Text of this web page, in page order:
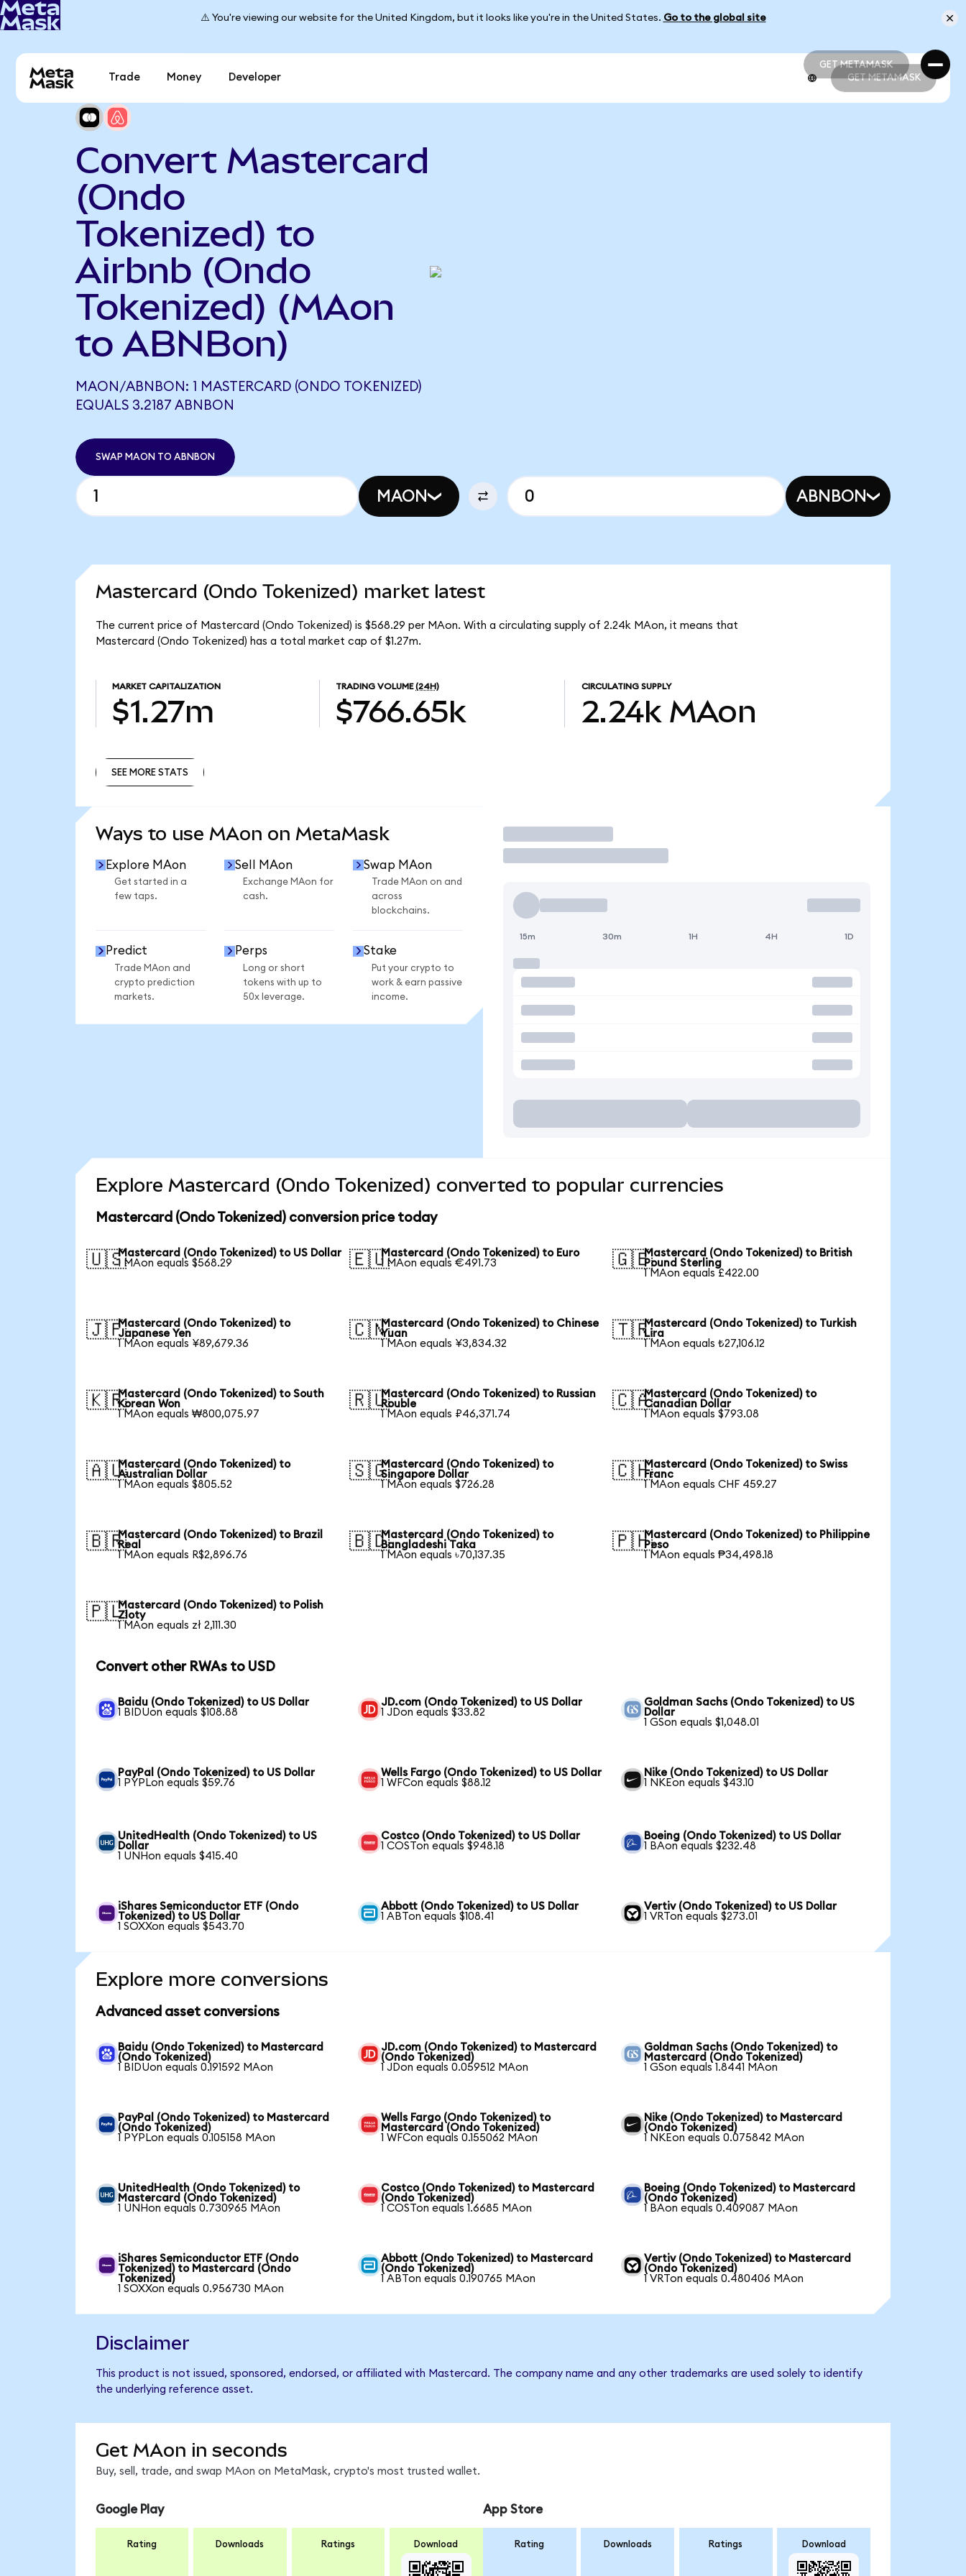
⚠️ You're viewing our website for the United Kingdom, but it looks like you're in the United States. Go to the global site
GET METAMASK
GET METAMASK
Trade Money Developer GET METAMASK
Convert Mastercard
(Ondo
Tokenized) to
Airbnb (Ondo
Tokenized) (MAon
to ABNBon)
MAON/ABNBON: 1 MASTERCARD (ONDO TOKENIZED)
EQUALS 3.2187 ABNBON
SWAP MAON TO ABNBON
MAON ABNBON
Mastercard (Ondo Tokenized) market latest
The current price of Mastercard (Ondo Tokenized) is $568.29 per MAon. With a circulating supply of 2.24k MAon, it means that
Mastercard (Ondo Tokenized) has a total market cap of $1.27m.
MARKET CAPITALIZATION
$1.27m
TRADING VOLUME (24H)
$766.65k
CIRCULATING SUPPLY
2.24k MAon
SEE MORE STATS
Ways to use MAon on MetaMask
Explore MAon
Get started in a
few taps.
Sell MAon
Exchange MAon for
cash.
Swap MAon
Trade MAon on and
across
blockchains.
Predict
Trade MAon and
crypto prediction
markets.
Perps
Long or short
tokens with up to
50x leverage.
Stake
Put your crypto to
work & earn passive
income.
Trade
15m 30m 1H 4H 1D
Explore Mastercard (Ondo Tokenized) converted to popular currencies
Mastercard (Ondo Tokenized) conversion price today
🇺🇸Mastercard (Ondo Tokenized) to US Dollar
1 MAon equals $568.29
🇪🇺Mastercard (Ondo Tokenized) to Euro
1 MAon equals €491.73
🇬🇧Mastercard (Ondo Tokenized) to British
Pound Sterling
1 MAon equals £422.00
🇯🇵Mastercard (Ondo Tokenized) to
Japanese Yen
1 MAon equals ¥89,679.36
🇨🇳Mastercard (Ondo Tokenized) to Chinese
Yuan
1 MAon equals ¥3,834.32
🇹🇷Mastercard (Ondo Tokenized) to Turkish
Lira
1 MAon equals ₺27,106.12
🇰🇷Mastercard (Ondo Tokenized) to South
Korean Won
1 MAon equals ₩800,075.97
🇷🇺Mastercard (Ondo Tokenized) to Russian
Rouble
1 MAon equals ₽46,371.74
🇨🇦Mastercard (Ondo Tokenized) to
Canadian Dollar
1 MAon equals $793.08
🇦🇺Mastercard (Ondo Tokenized) to
Australian Dollar
1 MAon equals $805.52
🇸🇬Mastercard (Ondo Tokenized) to
Singapore Dollar
1 MAon equals $726.28
🇨🇭Mastercard (Ondo Tokenized) to Swiss
Franc
1 MAon equals CHF 459.27
🇧🇷Mastercard (Ondo Tokenized) to Brazil
Real
1 MAon equals R$2,896.76
🇧🇩Mastercard (Ondo Tokenized) to
Bangladeshi Taka
1 MAon equals ৳70,137.35
🇵🇭Mastercard (Ondo Tokenized) to Philippine
Peso
1 MAon equals ₱34,498.18
🇵🇱Mastercard (Ondo Tokenized) to Polish
Zloty
1 MAon equals zł 2,111.30
Convert other RWAs to USD
Baidu (Ondo Tokenized) to US Dollar
1 BIDUon equals $108.88
JD.com (Ondo Tokenized) to US Dollar
1 JDon equals $33.82
Goldman Sachs (Ondo Tokenized) to US
Dollar
1 GSon equals $1,048.01
PayPal (Ondo Tokenized) to US Dollar
1 PYPLon equals $59.76
Wells Fargo (Ondo Tokenized) to US Dollar
1 WFCon equals $88.12
Nike (Ondo Tokenized) to US Dollar
1 NKEon equals $43.10
UnitedHealth (Ondo Tokenized) to US
Dollar
1 UNHon equals $415.40
Costco (Ondo Tokenized) to US Dollar
1 COSTon equals $948.18
Boeing (Ondo Tokenized) to US Dollar
1 BAon equals $232.48
iShares Semiconductor ETF (Ondo
Tokenized) to US Dollar
1 SOXXon equals $543.70
Abbott (Ondo Tokenized) to US Dollar
1 ABTon equals $108.41
Vertiv (Ondo Tokenized) to US Dollar
1 VRTon equals $273.01
Explore more conversions
Advanced asset conversions
Baidu (Ondo Tokenized) to Mastercard
(Ondo Tokenized)
1 BIDUon equals 0.191592 MAon
JD.com (Ondo Tokenized) to Mastercard
(Ondo Tokenized)
1 JDon equals 0.059512 MAon
Goldman Sachs (Ondo Tokenized) to
Mastercard (Ondo Tokenized)
1 GSon equals 1.8441 MAon
PayPal (Ondo Tokenized) to Mastercard
(Ondo Tokenized)
1 PYPLon equals 0.105158 MAon
Wells Fargo (Ondo Tokenized) to
Mastercard (Ondo Tokenized)
1 WFCon equals 0.155062 MAon
Nike (Ondo Tokenized) to Mastercard
(Ondo Tokenized)
1 NKEon equals 0.075842 MAon
UnitedHealth (Ondo Tokenized) to
Mastercard (Ondo Tokenized)
1 UNHon equals 0.730965 MAon
Costco (Ondo Tokenized) to Mastercard
(Ondo Tokenized)
1 COSTon equals 1.6685 MAon
Boeing (Ondo Tokenized) to Mastercard
(Ondo Tokenized)
1 BAon equals 0.409087 MAon
iShares Semiconductor ETF (Ondo
Tokenized) to Mastercard (Ondo
Tokenized)
1 SOXXon equals 0.956730 MAon
Abbott (Ondo Tokenized) to Mastercard
(Ondo Tokenized)
1 ABTon equals 0.190765 MAon
Vertiv (Ondo Tokenized) to Mastercard
(Ondo Tokenized)
1 VRTon equals 0.480406 MAon
Disclaimer
This product is not issued, sponsored, endorsed, or affiliated with Mastercard. The company name and any other trademarks are used solely to identify
the underlying reference asset.
Get MAon in seconds
Buy, sell, trade, and swap MAon on MetaMask, crypto's most trusted wallet.
Google Play
Rating Downloads Ratings Download
App Store
Rating Downloads Ratings Download